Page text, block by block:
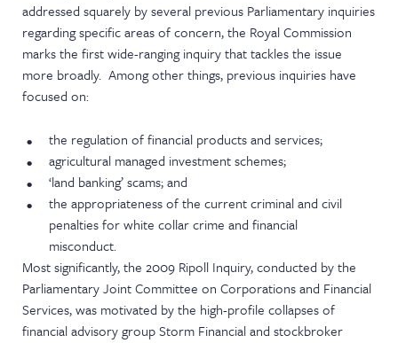
addressed squarely by several previous Parliamentary inquiries
regarding specific areas of concern, the Royal Commission
marks the first wide-ranging inquiry that tackles the issue
more broadly. Among other things, previous inquiries have
focused on:
the regulation of financial products and services;
agricultural managed investment schemes;
‘land banking’ scams; and
the appropriateness of the current criminal and civil
penalties for white collar crime and financial
misconduct.
Most significantly, the 2009 Ripoll Inquiry, conducted by the
Parliamentary Joint Committee on Corporations and Financial
Services, was motivated by the high-profile collapses of
financial advisory group Storm Financial and stockbroker